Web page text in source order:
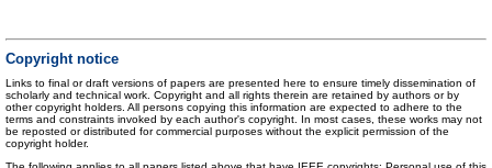
Copyright notice
Links to final or draft versions of papers are presented here to ensure timely dissemination of
scholarly and technical work. Copyright and all rights therein are retained by authors or by
other copyright holders. All persons copying this information are expected to adhere to the
terms and constraints invoked by each author's copyright. In most cases, these works may not
be reposted or distributed for commercial purposes without the explicit permission of the
copyright holder.